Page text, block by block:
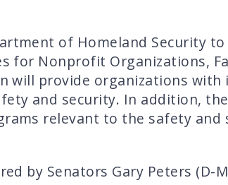
of Homeland Security to
for Nonprofit Organizations,
will provide organizations
and security. In addition,
relevant to the safety
by Senators Gary Peters (D-